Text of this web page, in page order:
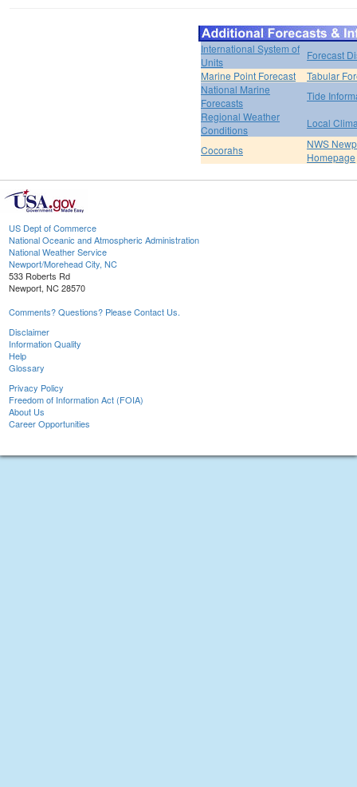
International System of
Units
Forecast
Marine Point Forecast
Tabular
National Marine
Forecasts
Tide
Regional Weather
Conditions
Local
Cocorahs
NWS
Homepage
US Dept of Commerce
National Oceanic and Atmospheric Administration
National Weather Service
Newport/Morehead City, NC
533 Roberts Rd
Newport, NC 28570
Comments? Questions? Please Contact Us.
Disclaimer
Information Quality
Help
Glossary
Privacy Policy
Freedom of Information Act (FOIA)
About Us
Career Opportunities